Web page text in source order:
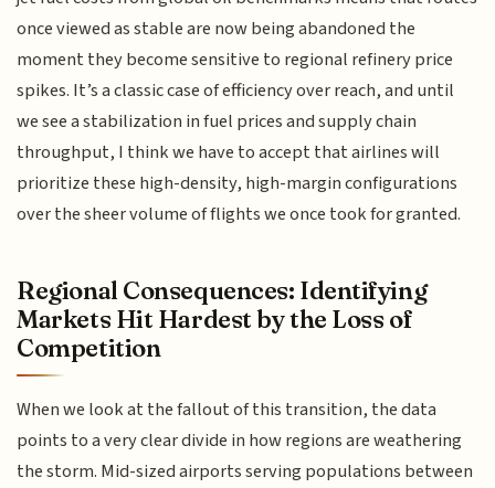
once viewed as stable are now being abandoned the
moment they become sensitive to regional refinery price
spikes. It’s a classic case of efficiency over reach, and until
we see a stabilization in fuel prices and supply chain
throughput, I think we have to accept that airlines will
prioritize these high-density, high-margin configurations
over the sheer volume of flights we once took for granted.
Regional Consequences: Identifying
Markets Hit Hardest by the Loss of
Competition
When we look at the fallout of this transition, the data
points to a very clear divide in how regions are weathering
the storm. Mid-sized airports serving populations between